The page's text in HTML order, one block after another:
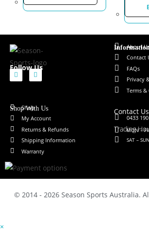
Follow Us
About
Contact
FAQs
Privacy
Terms
Shop With Us
Shop
My Account
Returns & Refunds
Shipping Information
Warranty
Contact Us
0433
Trading
MON –
SAT –
© 2014 - 2026 Season Sports Australia.
×